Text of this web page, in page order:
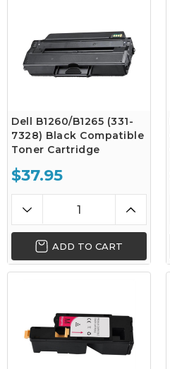
Dell B1260/B1265 (331-
7328) Black Compatible
Toner Cartridge
$37.95
ADD TO CART